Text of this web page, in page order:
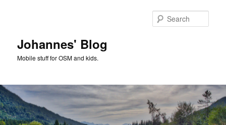
Johannes' Blog
Mobile stuff for OSM and kids.